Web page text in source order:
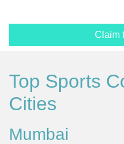
Claim
Top Sports
Cities
Mumbai